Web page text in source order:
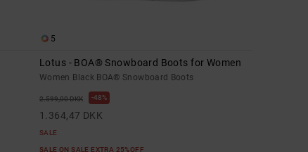
5
Lotus - BOA® Snowboard Boots for Women
Women Black BOA® Snowboard Boots
2.599,00 DKK 48%
1.364,47 DKK
SALE
SALE ON SALE EXTRA 25%OFF